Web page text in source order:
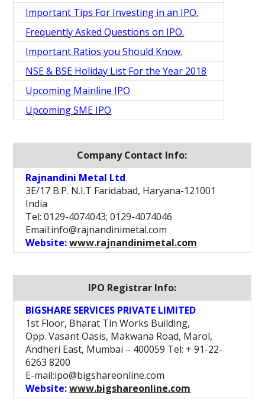
Important Tips For Investing in an IPO.
Frequently Asked Questions on IPO.
Important Ratios you Should Know.
NSE & BSE Holiday List For the Year 2018
Upcoming Mainline IPO
Upcoming SME IPO
Company Contact Info:
Rajnandini Metal Ltd
3E/17 B.P. N.I.T Faridabad, Haryana-121001
India
Tel: 0129-4074043; 0129-4074046
Email:info@rajnandinimetal.com
Website:www.rajnandinimetal.com
IPO Registrar Info:
BIGSHARE SERVICES PRIVATE LIMITED
1st Floor, Bharat Tin Works Building,
Opp. Vasant Oasis, Makwana Road, Marol,
Andheri East, Mumbai – 400059 Tel: + 91-22-
6263 8200
E-mail:ipo@bigshareonline.com
Website:www.bigshareonline.com